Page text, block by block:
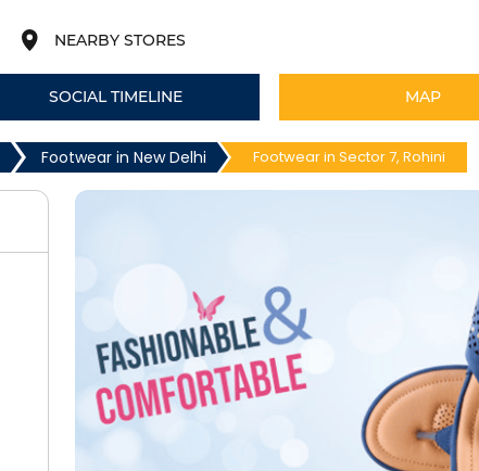
NEARBY STORES
SOCIAL TIMELINE MAP
Footwear in New Delhi Footwear in Sector 7, Rohini